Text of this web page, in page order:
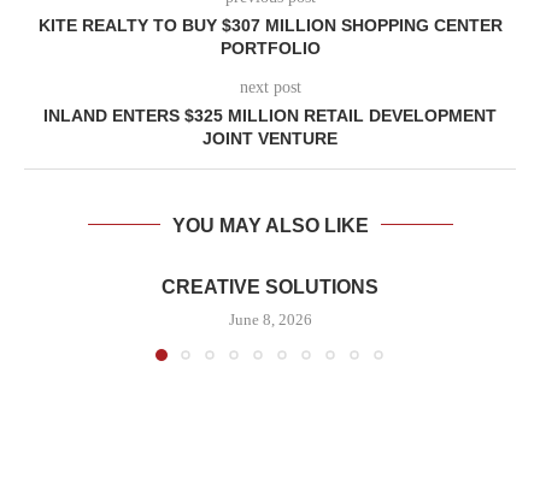
KITE REALTY TO BUY $307 MILLION SHOPPING CENTER
PORTFOLIO
next post
INLAND ENTERS $325 MILLION RETAIL DEVELOPMENT
JOINT VENTURE
YOU MAY ALSO LIKE
CREATIVE SOLUTIONS
June 8, 2026